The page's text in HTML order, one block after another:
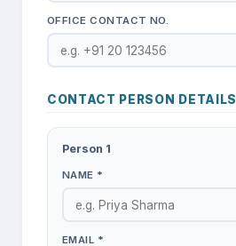
OFFICE CONTACT NO.
CONTACT PERSON DETAILS
Person 1
NAME *
EMAIL *